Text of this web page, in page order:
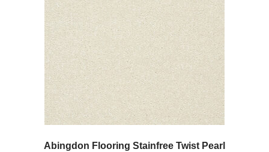
Abingdon Flooring Stainfree Twist Pearl